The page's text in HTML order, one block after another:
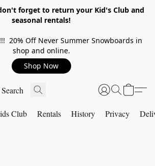
forget to return your Kid's Club and
seasonal rentals!
20% Off Never Summer Snowboards in
shop and online.
Shop Now
Club Rentals History Privacy